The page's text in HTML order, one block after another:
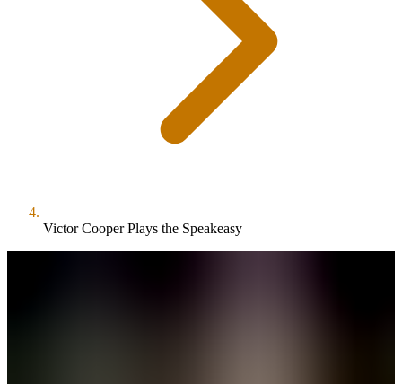
Victor Cooper Plays the Speakeasy